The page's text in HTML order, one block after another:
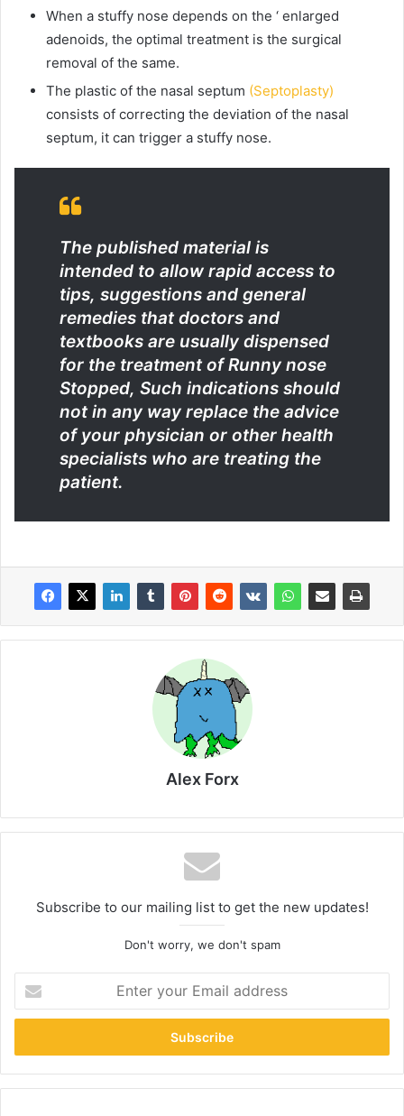
When a stuffy nose depends on the ‘ enlarged
adenoids, the optimal treatment is the surgical
removal of the same.
The plastic of the nasal septum (Septoplasty)
consists of correcting the deviation of the nasal
septum, it can trigger a stuffy nose.
The published material is
intended to allow rapid access to
tips, suggestions and general
remedies that doctors and
textbooks are usually dispensed
for the treatment of Runny nose
Stopped, Such indications should
not in any way replace the advice
of your physician or other health
specialists who are treating the
patient.
Alex Forx
Subscribe to our mailing list to get the new updates!
Don't worry, we don't spam
your
Email